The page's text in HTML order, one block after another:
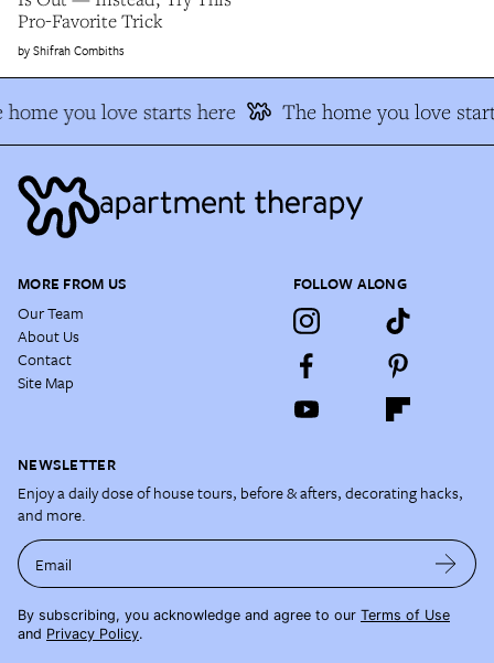
Pro-Favorite Trick
Shifrah Combiths
you love starts here The home you love
MORE FROM US
Our Team
About Us
Contact
Site Map
FOLLOW ALONG
NEWSLETTER
Enjoy a daily dose of house tours, before & afters, decorating hacks,
and more.
Email
By subscribing, you acknowledge and agree to our Terms of Use
and Privacy Policy.